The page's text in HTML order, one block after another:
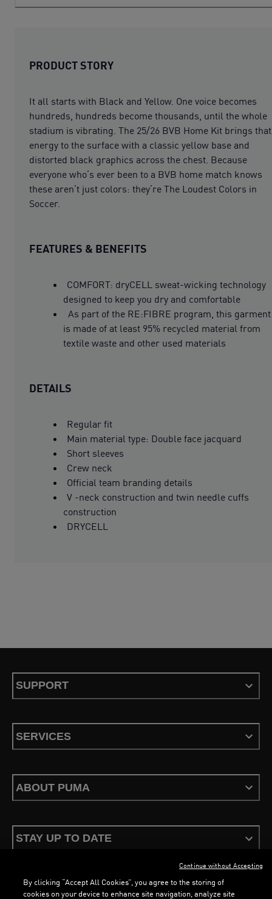
PRODUCT STORY
It all starts with Black and Yellow. One voice becomes
hundreds, hundreds become thousands, until the whole
stadium is vibrating. The 25/26 BVB Home Kit brings that
energy to the surface with a classic yellow base and
distorted black graphics across the chest. Because
everyone who’s ever been to a BVB home match knows
these aren’t just colors: they’re The Loudest Colors in
Soccer.
FEATURES & BENEFITS
COMFORT: dryCELL sweat-wicking technology
designed to keep you dry and comfortable
As part of the RE:FIBRE program, this garment
is made of at least 95% recycled material from
textile waste and other used materials
DETAILS
Regular fit
Main material type: Double face jacquard
Short sleeves
Crew neck
Official team branding details
V -neck construction and twin needle cuffs
construction
DRYCELL
SUPPORT
SERVICES
ABOUT PUMA
STAY UP TO DATE
By clicking “Accept All Cookies”, you agree to the storing of
cookies on your device to enhance site navigation, analyze site
Continue without Accepting